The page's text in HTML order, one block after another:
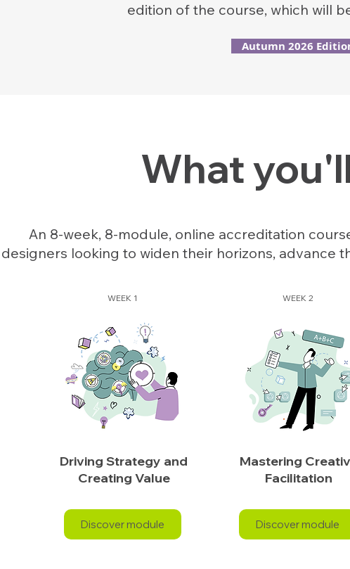
edition of the course, which will
Autumn 2026
What
An 8-week, 8-module, online accreditation
designers looking to widen their horizons, advance
WEEK 1
Driving Strategy and
Creating Value
Discover module
WEEK 2
Mastering
Facilitation
Discover module